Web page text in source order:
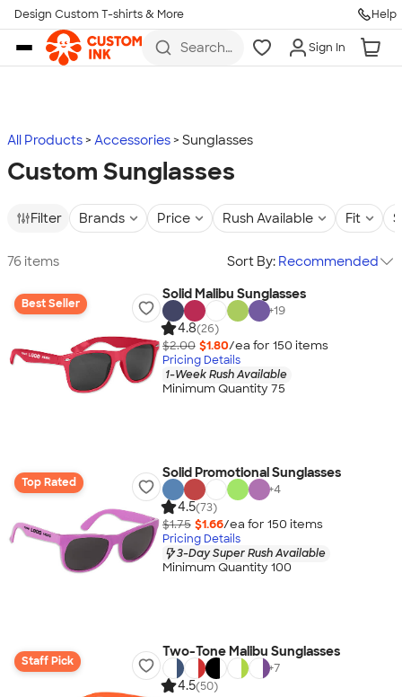
Skip to main content
Design Custom T-shirts & More Help
Search
more
Sign In
All Products Accessories Sunglasses
Custom Sunglasses
Filter Brands Price Rush Available Fit
76 items Sort By: Recommended
Best Seller
Solid Malibu Sunglasses
+19
4.8(26)
$2.00 $1.80/ea for 150 items
Pricing Details
1-Week Rush Available
Minimum Quantity 75
Top Rated
Solid Promotional Sunglasses
+4
4.5(73)
$1.75 $1.66/ea for 150 items
Pricing Details
3-Day Super Rush Available
Minimum Quantity 100
Staff Pick
Two-Tone Malibu Sunglasses
+7
4.5(50)